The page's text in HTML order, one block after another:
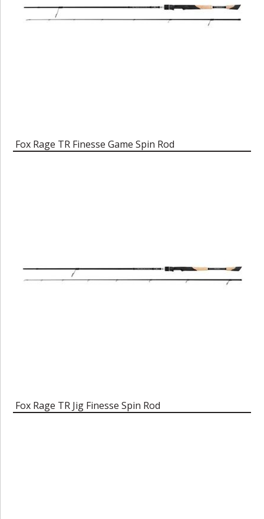
Fox Rage TR Finesse Game Spin Rod
Fox Rage TR Jig Finesse Spin Rod